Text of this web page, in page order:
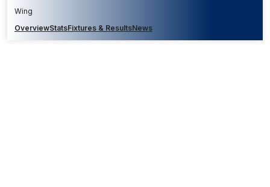
Wing
OverviewStatsFixtures & ResultsNews